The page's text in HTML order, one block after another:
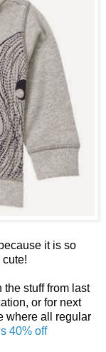
it is so
stuff from last
or for next
where all regular
40% off